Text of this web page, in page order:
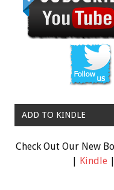
ADD TO KINDLE
Check Out Our New
| Kindle|